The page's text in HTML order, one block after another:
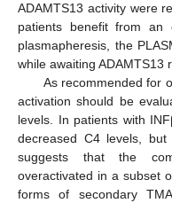
ADAMTS13 activity were
patients benefit from
plasmapheresis, the
while awaiting ADAMTS13
As recommended for
activation should be
levels. In patients with
decreased C4 levels,
suggests that the
overactivated in a subset
forms of secondary